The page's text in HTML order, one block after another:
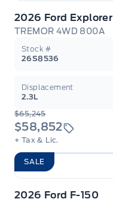
2026 Ford Explorer
TREMOR 4WD 800A
Stock #
26S8536
Displacement
2.3L
$65,245
$58,852
+ Tax & Lic.
SALE
2026 Ford F-150